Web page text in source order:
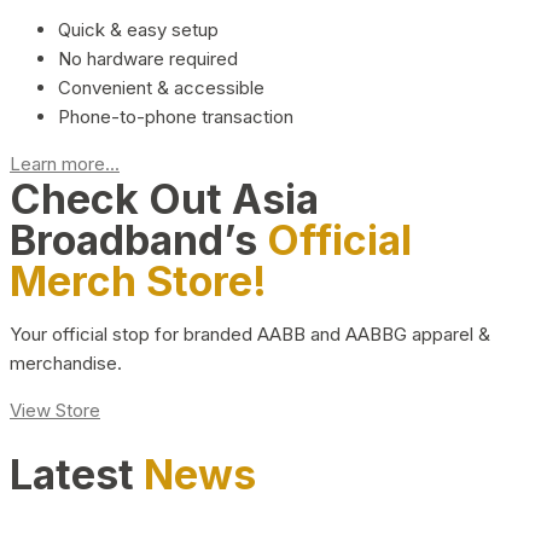
Quick & easy setup
No hardware required
Convenient & accessible
Phone-to-phone transaction
Learn more...
Check Out Asia
Broadband’s Official
Merch Store!
Your official stop for branded AABB and AABBG apparel &
merchandise.
View Store
Latest News